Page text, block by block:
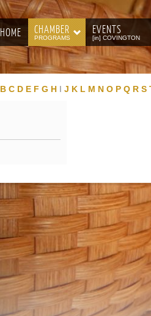
HOME CHAMBER
PROGRAMS
EVENTS
[in] COVINGTON
B C D E F G H I J K L M N O P Q R S